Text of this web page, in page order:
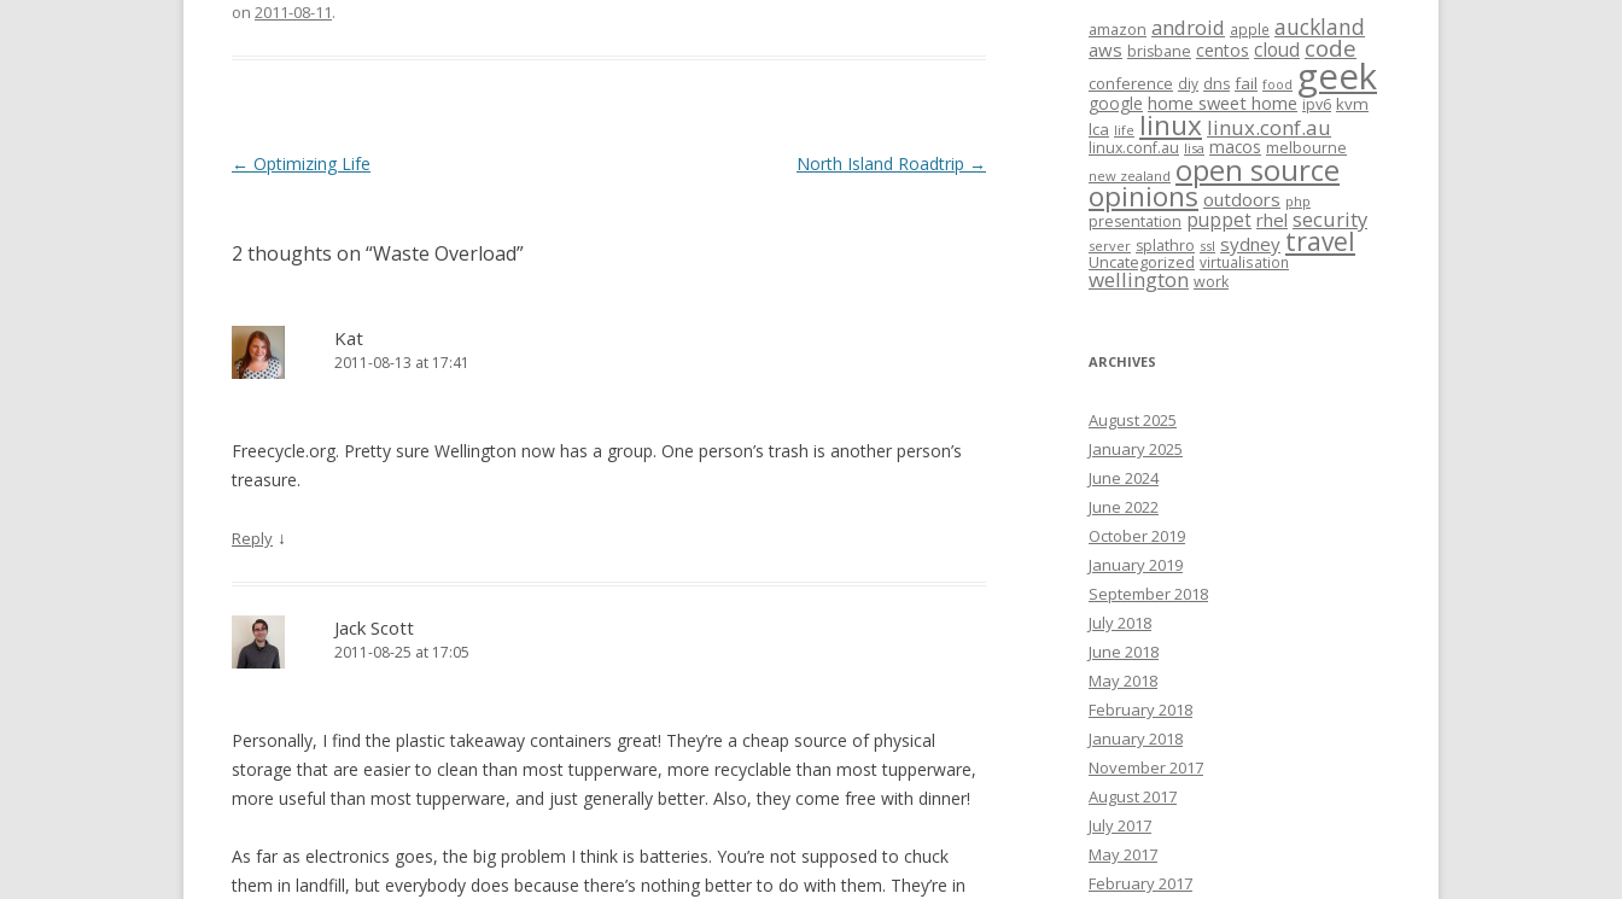
on 2011-08-11.
Post
← Optimizing Life North Island Roadtrip →
2 thoughts on “Waste Overload”
Kat
2011-08-13 at 17:41
Freecycle.org. Pretty sure Wellington now has a group. One person’s trash is another person’s
treasure.
Reply ↓
Jack Scott
2011-08-25 at 17:05
Personally, I find the plastic takeaway containers great! They’re a cheap source of physical
storage that are easier to clean than most tupperware, more recyclable than most tupperware,
more useful than most tupperware, and just generally better. Also, they come free with dinner!
As far as electronics goes, the big problem I think is batteries. You’re not supposed to chuck
them in landfill, but everybody does because there’s nothing better to do with them. They’re in
amazon android apple auckland
aws brisbane centos cloud code
conference diy dns fail food geek
google home sweet home ipv6 kvm
lca life linux linux.conf.au
linux.conf.au lisa macos melbourne
new zealand open source
opinions outdoors php
presentation puppet rhel security
server splathro ssl sydney travel
Uncategorized virtualisation
wellington work
ARCHIVES
August 2025
January 2025
June 2024
June 2022
October 2019
January 2019
September 2018
July 2018
June 2018
May 2018
February 2018
January 2018
November 2017
August 2017
July 2017
May 2017
February 2017